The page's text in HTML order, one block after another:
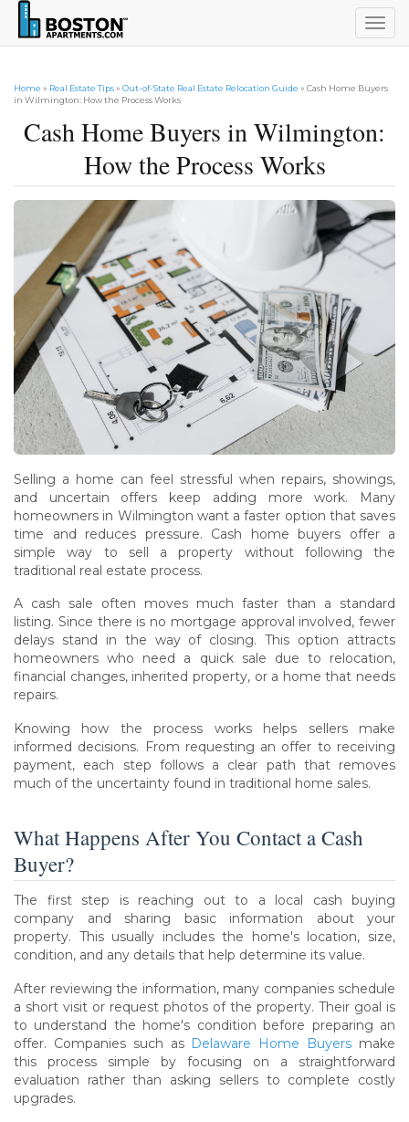
Home » Real Estate Tips» Out-of-State Real Estate Relocation Guide » Cash Home Buyers
in Wilmington: How the Process Works
Cash Home Buyers in Wilmington:
How the Process Works
Selling a home can feel stressful when repairs, showings,
and uncertain offers keep adding more work. Many
homeowners in Wilmington want a faster option that saves
time and reduces pressure. Cash home buyers offer a
simple way to sell a property without following the
traditional real estate process.
A cash sale often moves much faster than a standard
listing. Since there is no mortgage approval involved, fewer
delays stand in the way of closing. This option attracts
homeowners who need a quick sale due to relocation,
financial changes, inherited property, or a home that needs
repairs.
Knowing how the process works helps sellers make
informed decisions. From requesting an offer to receiving
payment, each step follows a clear path that removes
much of the uncertainty found in traditional home sales.
What Happens After You Contact a Cash
Buyer?
The first step is reaching out to a local cash buying
company and sharing basic information about your
property. This usually includes the home's location, size,
condition, and any details that help determine its value.
After reviewing the information, many companies schedule
a short visit or request photos of the property. Their goal is
to understand the home's condition before preparing an
offer. Companies such as Delaware Home Buyers make
this process simple by focusing on a straightforward
evaluation rather than asking sellers to complete costly
upgrades.